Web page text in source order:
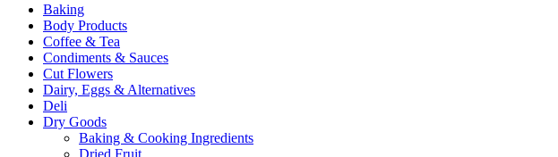
Baking
Body Products
Coffee & Tea
Condiments & Sauces
Cut Flowers
Dairy, Eggs & Alternatives
Deli
Dry Goods
Baking & Cooking Ingredients
Dried Fruit